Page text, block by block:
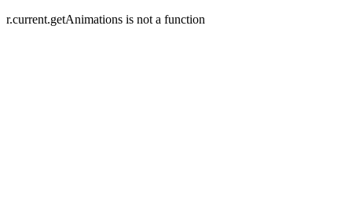
r.current.getAnimations is not a function